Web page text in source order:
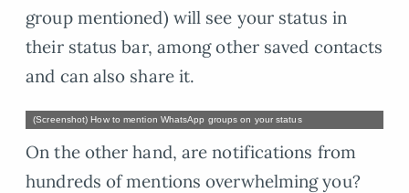
group mentioned) will see your status in
their status bar, among other saved contacts
and can also share it.
(Screenshot) How to mention WhatsApp groups on your status
On the other hand, are notifications from
hundreds of mentions overwhelming you?